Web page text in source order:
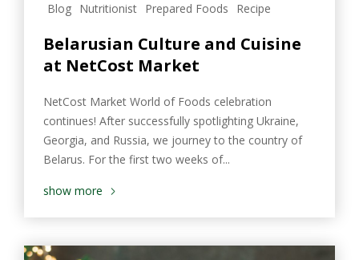
Blog Nutritionist Prepared Foods Recipe
Belarusian Culture and Cuisine
at NetCost Market
NetCost Market World of Foods celebration
continues! After successfully spotlighting Ukraine,
Georgia, and Russia, we journey to the country of
Belarus. For the first two weeks of...
show more